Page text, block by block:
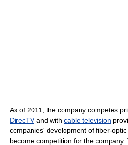
As of 2011
, the company competes
DirecTVand with cable television
companies' development of fiber-
become competition for the